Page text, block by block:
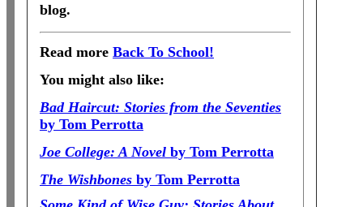
blog.
Read more Back To School!
You might also like:
Bad Haircut: Stories from the Seventies
by Tom Perrotta
Joe College: A Novel by Tom Perrotta
The Wishbones by Tom Perrotta